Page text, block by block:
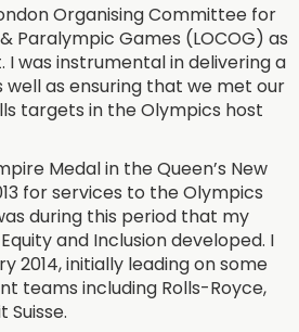
Organising Committee for
Paralympic Games (LOCOG) as
I was instrumental in delivering a
as ensuring that we met our
targets in the Olympics host
Medal in the Queen’s New
for services to the Olympics
during this period that my
and Inclusion developed. I
2014, initially leading on some
teams including Rolls-Royce,
Suisse.